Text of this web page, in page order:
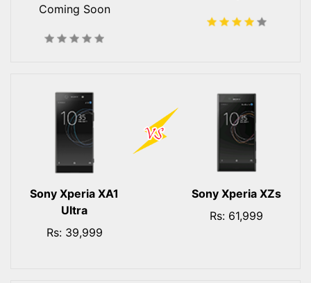
Coming Soon
Sony Xperia XA1
Ultra
Rs: 39,999
Sony Xperia XZs
Rs: 61,999